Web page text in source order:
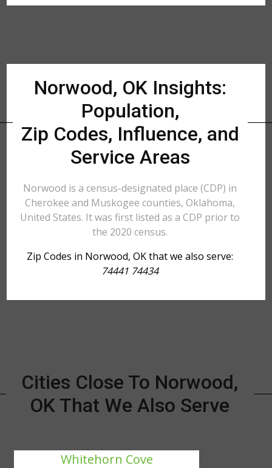
Norwood, OK Insights:
Population,
Zip Codes, Influence, and
Service Areas
Norwood is a census-designated place (CDP) in
Cherokee and Muskogee counties, Oklahoma,
United States. It was first listed as a CDP prior to
the 2020 census.
Zip Codes in Norwood, OK that we also serve:
74441 74434
Cities Close To Norwood,
OK That We Also Serve
Whitehorn Cove